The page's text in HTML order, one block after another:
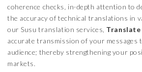
coherence checks, in-depth attention to
the accuracy of technical translations in
our Susu translation services, Translate
accurate transmission of your messages
audience; thereby strengthening your
markets.